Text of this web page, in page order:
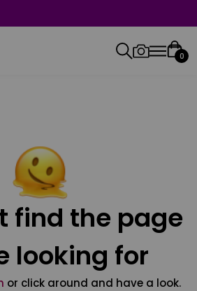
0
find the page
looking for
or click around and have a look.